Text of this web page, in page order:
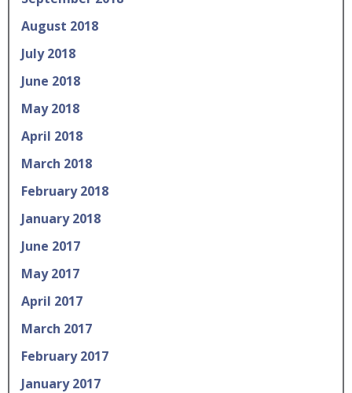
August 2018
July 2018
June 2018
May 2018
April 2018
March 2018
February 2018
January 2018
June 2017
May 2017
April 2017
March 2017
February 2017
January 2017